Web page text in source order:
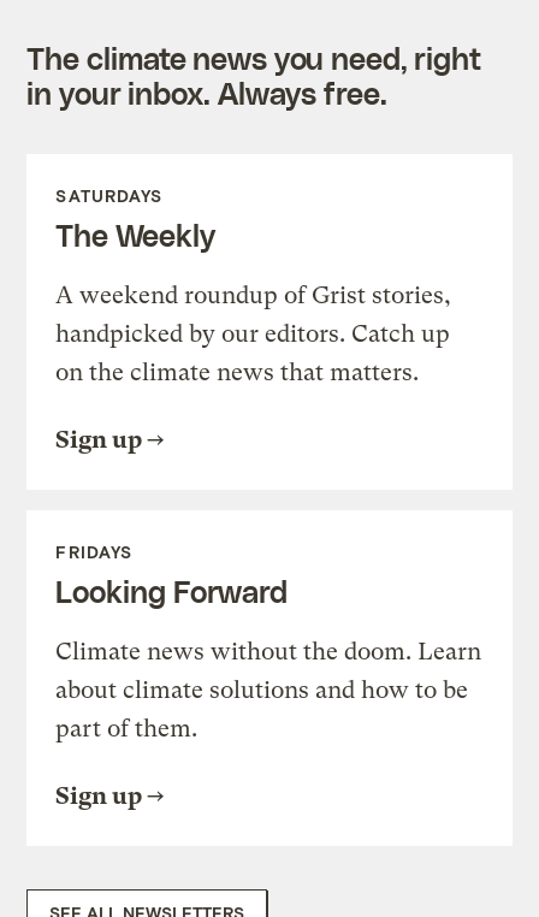
The climate news you need, right
in your inbox. Always free.
SATURDAYS
The Weekly
A weekend roundup of Grist stories,
handpicked by our editors. Catch up
on the climate news that matters.
Sign up
FRIDAYS
Looking Forward
Climate news without the doom. Learn
about climate solutions and how to be
part of them.
Sign up